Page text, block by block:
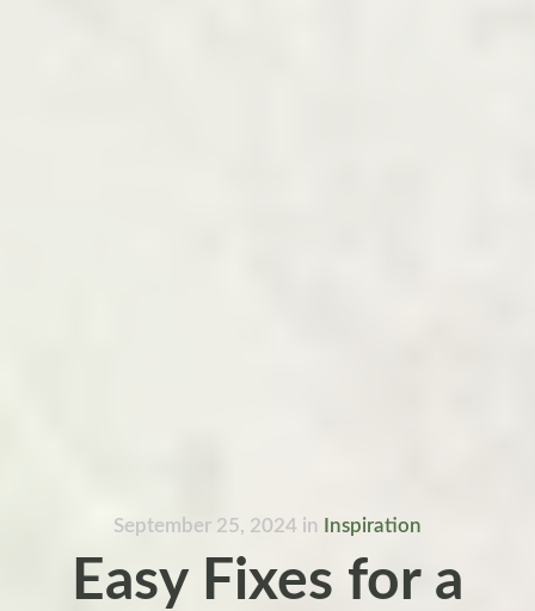
September 25, 2024 in Inspiration
Easy Fixes for a